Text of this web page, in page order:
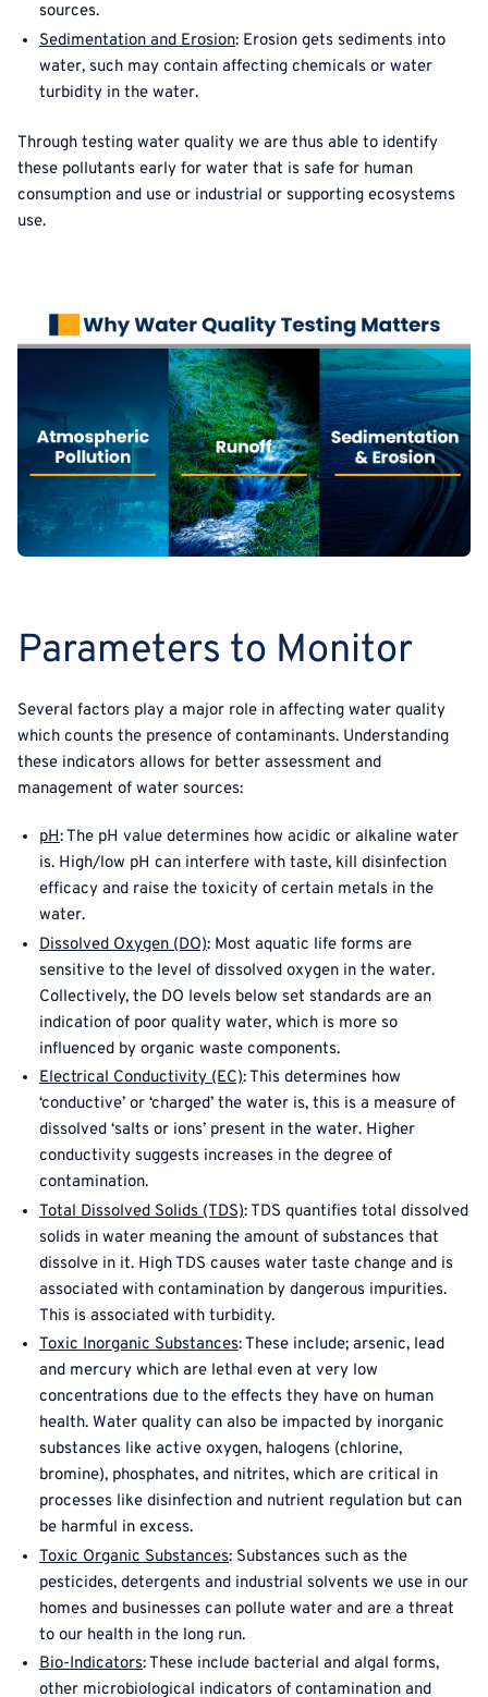
sources.
Sedimentation and Erosion: Erosion gets sediments into
water, such may contain affecting chemicals or water
turbidity in the water.
Through testing water quality we are thus able to identify
these pollutants early for water that is safe for human
consumption and use or industrial or supporting ecosystems
use.
Parameters to Monitor
Several factors play a major role in affecting water quality
which counts the presence of contaminants. Understanding
these indicators allows for better assessment and
management of water sources:
pH: The pH value determines how acidic or alkaline water
is. High/low pH can interfere with taste, kill disinfection
efficacy and raise the toxicity of certain metals in the
water.
Dissolved Oxygen (DO): Most aquatic life forms are
sensitive to the level of dissolved oxygen in the water.
Collectively, the DO levels below set standards are an
indication of poor quality water, which is more so
influenced by organic waste components.
Electrical Conductivity (EC): This determines how
‘conductive’ or ‘charged’ the water is, this is a measure of
dissolved ‘salts or ions’ present in the water. Higher
conductivity suggests increases in the degree of
contamination.
Total Dissolved Solids (TDS): TDS quantifies total dissolved
solids in water meaning the amount of substances that
dissolve in it. High TDS causes water taste change and is
associated with contamination by dangerous impurities.
This is associated with turbidity.
Toxic Inorganic Substances: These include; arsenic, lead
and mercury which are lethal even at very low
concentrations due to the effects they have on human
health. Water quality can also be impacted by inorganic
substances like active oxygen, halogens (chlorine,
bromine), phosphates, and nitrites, which are critical in
processes like disinfection and nutrient regulation but can
be harmful in excess.
Toxic Organic Substances: Substances such as the
pesticides, detergents and industrial solvents we use in our
homes and businesses can pollute water and are a threat
to our health in the long run.
Bio-Indicators: These include bacterial and algal forms,
other microbiological indicators of contamination and